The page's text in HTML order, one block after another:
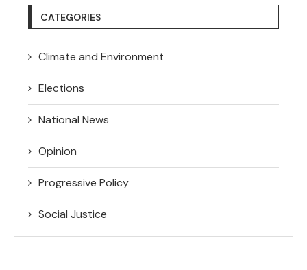
CATEGORIES
Climate and Environment
Elections
National News
Opinion
Progressive Policy
Social Justice